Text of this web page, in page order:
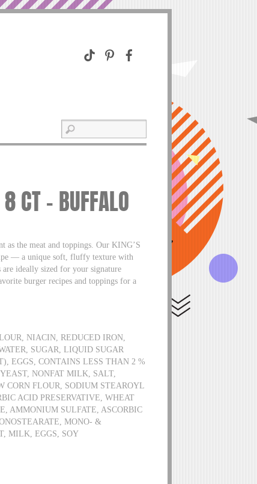
CT – BUFFALO
as the meat and toppings. Our KING’S
— a unique soft, fluffy texture with
ideally sized for your signature
burger recipes and toppings for a
NIACIN, REDUCED IRON,
SUGAR, LIQUID SUGAR
EGGS, CONTAINS LESS THAN 2 %
NONFAT MILK, SALT,
CORN FLOUR, SODIUM STEAROYL
ACID PRESERVATIVE, WHEAT
AMMONIUM SULFATE, ASCORBIC
MONO- &
MILK, EGGS, SOY